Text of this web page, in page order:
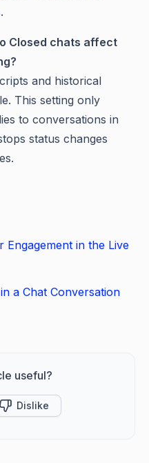
Closed chats affect
and historical
This setting only
to conversations in
status changes
in the Live
a Chat Conversation
useful?
Dislike